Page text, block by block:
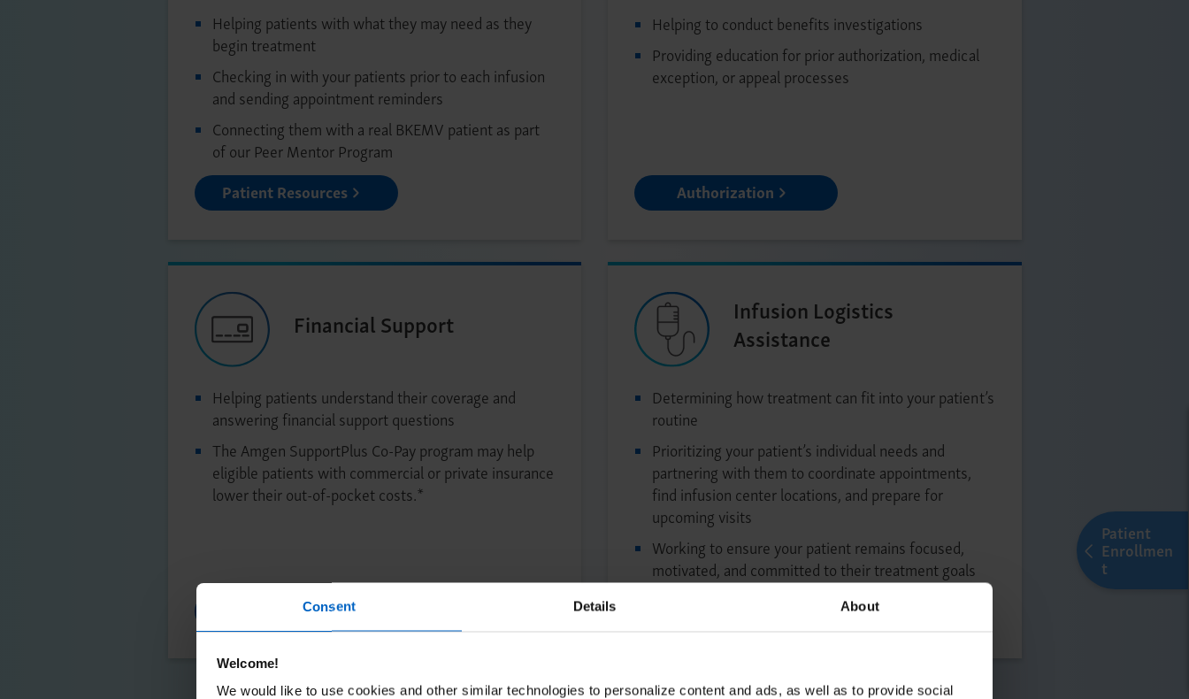
Consent Details About
Welcome!
We would like to use cookies and other similar technologies to personalize content and ads, as well as to provide social
Patient
Enrollmen
t
Helping patients with what they may need as they
begin treatment
Checking in with your patients prior to each infusion
and sending appointment reminders
Connecting them with a real BKEMV patient as part
of our Peer Mentor Program
Patient Resources
Helping to conduct benefits investigations
Providing education for prior authorization, medical
exception, or appeal processes
Authorization
Financial Support
Helping patients understand their coverage and
answering financial support questions
The Amgen SupportPlus Co-Pay program may help
eligible patients with commercial or private insurance
lower their out-of-pocket costs.*
Financial Support
Infusion Logistics
Assistance
Determining how treatment can fit into your patient’s
routine
Prioritizing your patient’s individual needs and
partnering with them to coordinate appointments,
find infusion center locations, and prepare for
upcoming visits
Working to ensure your patient remains focused,
motivated, and committed to their treatment goals